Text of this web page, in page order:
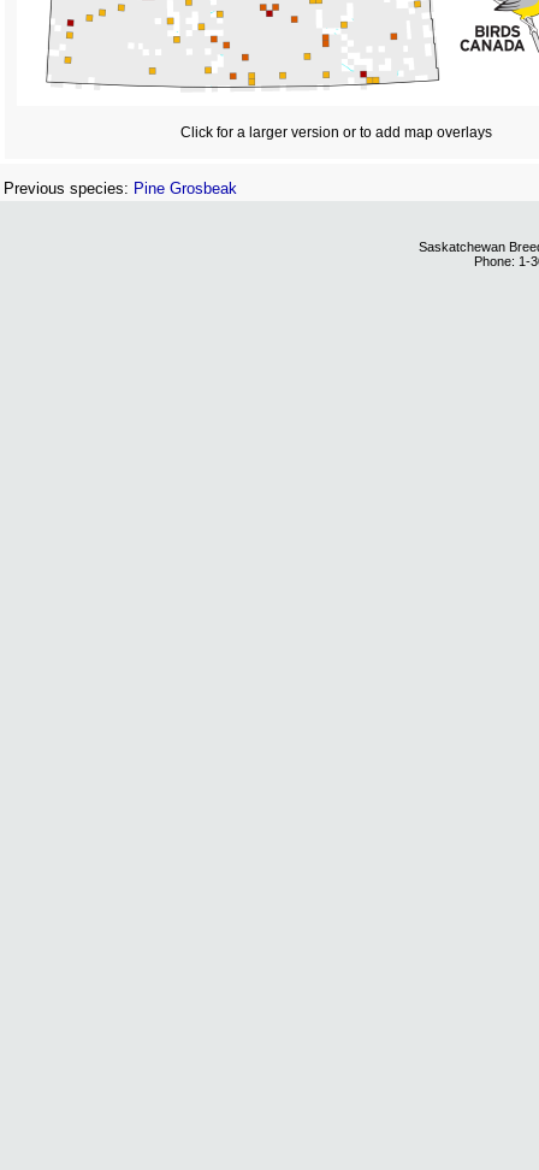
Click for a larger version or to add map overlays
Previous species: Pine Grosbeak
Saskatchewan
Phone: 1-